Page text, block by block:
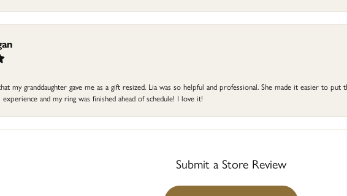
my granddaughter gave me as a gift resized. Lia was so helpful and professional. She made it easier to
and my ring was finished ahead of schedule! I love it!
Submit a Store Review